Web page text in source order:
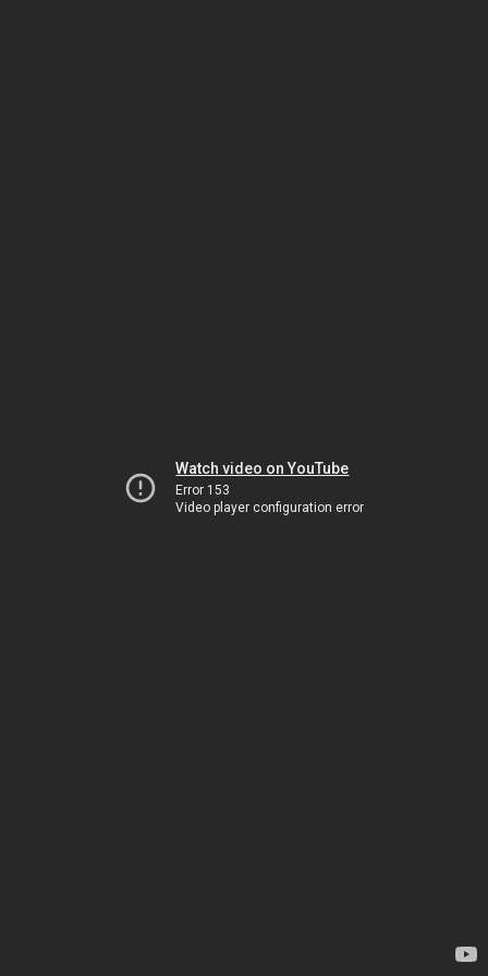
Watch video on YouTube
Error 153
Video player configuration error